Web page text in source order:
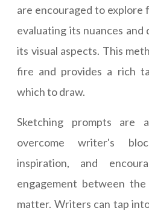
are encouraged to explore
evaluating its nuances
its visual aspects. This
fire and provides a rich
which to draw.
Sketching prompts
overcome writer's
inspiration, and
engagement between
matter. Writers can tap